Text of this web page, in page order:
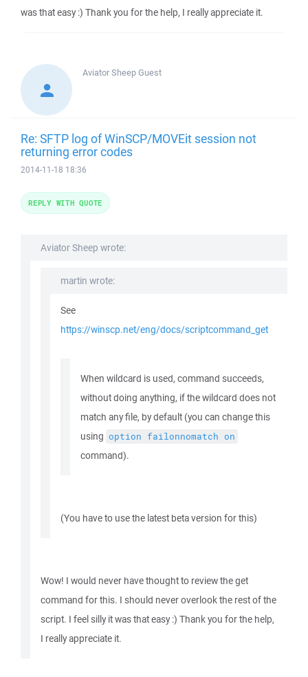
was that easy :) Thank you for the help, I really appreciate it.
Aviator SheepGuest
Re: SFTP log of WinSCP/MOVEit session not
returning error codes
2014-11-18 18:36
Aviator Sheep wrote:
martin wrote:
See
https://winscp.net/eng/docs/scriptcommand_get
When wildcard is used, command succeeds,
without doing anything, if the wildcard does not
match any file, by default (you can change this
using option failonnomatch on
command).
(You have to use the latest beta version for this)
Wow! I would never have thought to review the get
command for this. I should never overlook the rest of the
script. I feel silly it was that easy :) Thank you for the help,
I really appreciate it.
REPLY WITH QUOTE